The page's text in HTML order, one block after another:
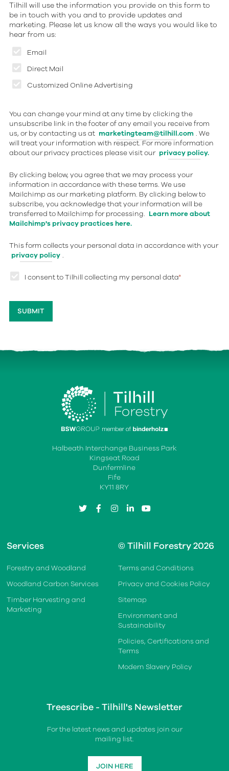
Email
Direct Mail
Customized Online Advertising
Tilhill will use the information you provide on this form to
be in touch with you and to provide updates and
marketing. Please let us know all the ways you would like to
hear from us:
You can change your mind at any time by clicking the
unsubscribe link in the footer of any email you receive from
us, or by contacting us at marketingteam@tilhill.com . We
will treat your information with respect. For more information
about our privacy practices please visit our privacy policy.
By clicking below, you agree that we may process your
information in accordance with these terms. We use
Mailchimp as our marketing platform. By clicking below to
subscribe, you acknowledge that your information will be
transferred to Mailchimp for processing. Learn more about
Mailchimp's privacy practices here.
This form collects your personal data in accordance with your
privacy policy .
I consent to Tilhill collecting my personal data*
Halbeath Interchange Business Park
Kingseat Road
Dunfermline
Fife
KY11 8RY
twitterfacebookinstagram
linkedinyoutube
Services
Forestry and Woodland
Woodland Carbon Services
Timber Harvesting and
Marketing
© Tilhill Forestry 2026
Terms and Conditions
Privacy and Cookies Policy
Sitemap
Environment and
Sustainability
Policies, Certifications and
Terms
Modern Slavery Policy
Treescribe - Tilhill's Newsletter
For the latest news and updates join our
mailing list.
JOIN HERE